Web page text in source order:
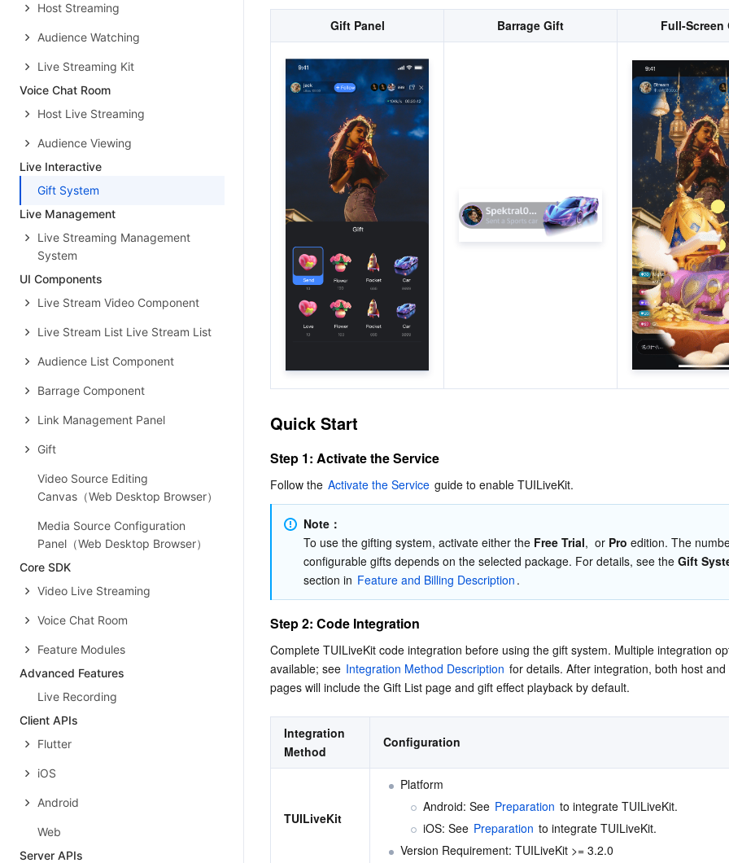
Host Streaming
Audience Watching
Live Streaming Kit
Voice Chat Room
Host Live Streaming
Audience Viewing
Live Interactive
Gift System
Live Management
Live Streaming Management
System
UI Components
Live Stream Video Component
Live Stream List Live Stream List
Audience List Component
Barrage Component
Link Management Panel
Gift
Video Source Editing
Canvas（Web Desktop Browser）
Media Source Configuration
Panel（Web Desktop Browser）
Core SDK
Video Live Streaming
Voice Chat Room
Feature Modules
Advanced Features
Live Recording
Client APIs
Flutter
iOS
Android
Web
Server APIs
Gift Panel Barrage Gift Full-Screen
Quick Start
Step 1: Activate the Service
Follow the Activate the Service guide to enable TUILiveKit.
Note：
To use the gifting system, activate either the Free Trial,  or Pro edition. The
configurable gifts depends on the selected package. For details, see the Gift
section in Feature and Billing Description .
Step 2: Code Integration
Complete TUILiveKit code integration before using the gift system. Multiple integration
available; see Integration Method Description for details. After integration, both host
pages will include the Gift List page and gift effect playback by default.
Integration
Method
Configuration
TUILiveKit
Platform
Android: See Preparation to integrate TUILiveKit.
iOS: See Preparation to integrate TUILiveKit.
Version Requirement: TUILiveKit >= 3.2.0